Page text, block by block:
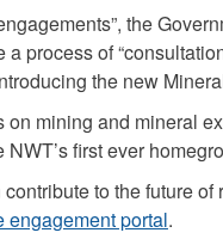
the
process of
the new
on mining and mineral
NWT’s first ever
to the future
engagement portal.